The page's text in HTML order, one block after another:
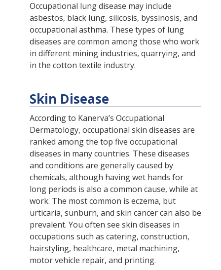
Occupational lung disease may include
asbestos, black lung, silicosis, byssinosis, and
occupational asthma. These types of lung
diseases are common among those who work
in different mining industries, quarrying, and
in the cotton textile industry.
Skin Disease
According to Kanerva’s Occupational
Dermatology, occupational skin diseases are
ranked among the top five occupational
diseases in many countries. These diseases
and conditions are generally caused by
chemicals, although having wet hands for
long periods is also a common cause, while at
work. The most common is eczema, but
urticaria, sunburn, and skin cancer can also be
prevalent. You often see skin diseases in
occupations such as catering, construction,
hairstyling, healthcare, metal machining,
motor vehicle repair, and printing.